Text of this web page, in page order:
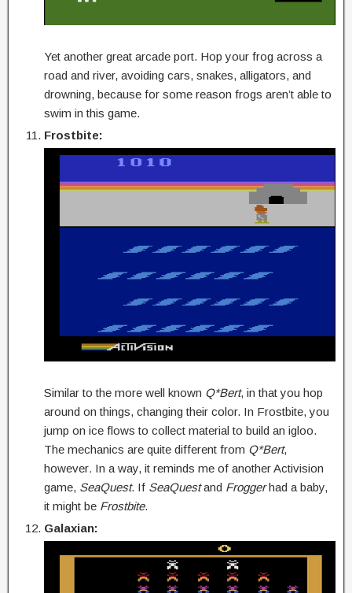
Yet another great arcade port. Hop your frog across a
road and river, avoiding cars, snakes, alligators, and
drowning, because for some reason frogs aren’t able to
swim in this game.
Frostbite:
Similar to the more well known Q*Bert, in that you hop
around on things, changing their color. In Frostbite, you
jump on ice flows to collect material to build an igloo.
The mechanics are quite different from Q*Bert,
however. In a way, it reminds me of another Activision
game, SeaQuest. If SeaQuestand Froggerhad a baby,
it might be Frostbite.
Galaxian: